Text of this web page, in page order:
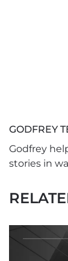
GODFREY
Godfrey
stories in